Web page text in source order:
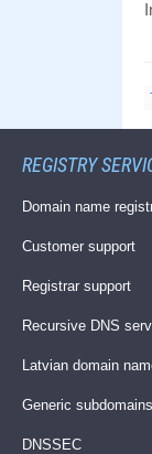
REGISTRY
Domain name
Customer support
Registrar support
Recursive DNS
Latvian domain
Generic subdomains
DNSSEC